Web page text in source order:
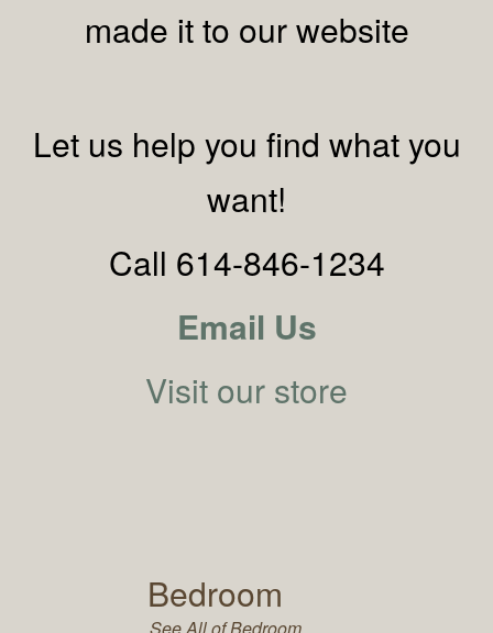
made it to our website
Let us help you find what you
want!
Call 614-846-1234
Email Us
Visit our store
Bedroom